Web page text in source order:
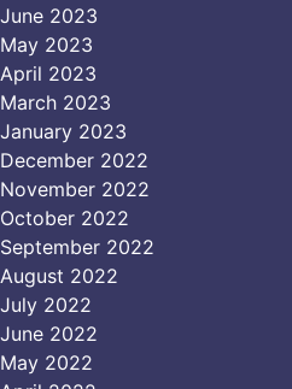
June 2023
May 2023
April 2023
March 2023
January 2023
December 2022
November 2022
October 2022
September 2022
August 2022
July 2022
June 2022
May 2022